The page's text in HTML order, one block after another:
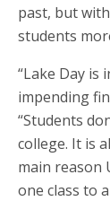
past, but
students
“Lake Day is
impending
“Students
college. It is
main reason
one class to